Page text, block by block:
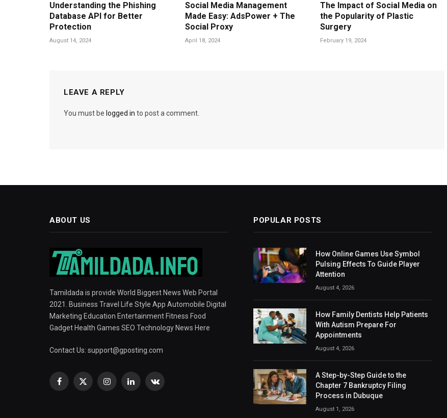
Understanding the Phishing
Database API for Better
Protection
August 14, 2024
Social Media Management
Made Easy: AdsPower + The
Social Proxy
April 18, 2024
The Impact of Social Media on
the Popularity of Plastic
Surgery
February 19, 2024
LEAVE A REPLY
You must be logged in to post a comment.
ABOUT US
Tamildada is provide World Biggest News Web Portal
2021. Business Travel Life Style App Automobile Digital
Marketing Education Entertainment Fitness Food
Gadget Health Games SEO Technology News Here
Contact Us: support@gposting.com
Facebook
X
InstagramLinkedInVKontakte
POPULAR POSTS
How Online Games Use Symbol
Pulsing Effects To Guide Player
Attention
August 4, 2026
How Family Dentists Help Patients
With Autism Prepare For
Appointments
August 4, 2026
A Step-by-Step Guide to the
Chapter 7 Bankruptcy Filing
Process in Dubuque
August 1, 2026